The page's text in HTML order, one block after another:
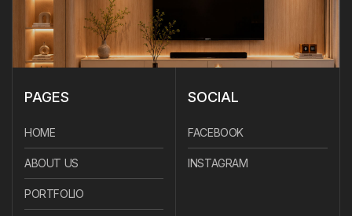
PAGES
HOME
ABOUT US
PORTFOLIO
SOCIAL
FACEBOOK
INSTAGRAM